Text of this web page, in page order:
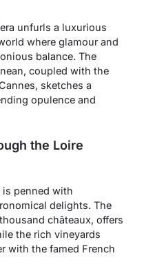
unfurls a luxurious
where glamour and
balance. The
coupled with the
sketches a
opulence and
the Loire
is penned with
delights. The
châteaux, offers
the rich vineyards
with the famed French